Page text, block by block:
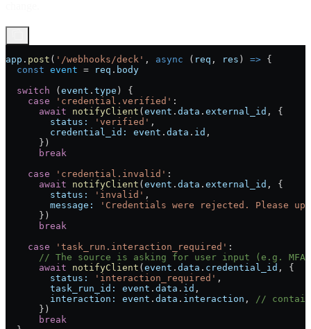
app . post ( '/webhooks/deck' , async ( req , res ) => {
  const
event = req . body
  switch
( event . type ) {
    case
'credential.verified' :
      await
notifyClient ( event . data . external_id , {
        status:
'verified' ,
        credential_id:
event . data . id ,
      })
      break
    case
'credential.invalid' :
      await
notifyClient ( event . data . external_id , {
        status:
'invalid' ,
        message:
'Credentials were rejected. Please
      })
      break
    case
'task_run.interaction_required' :
// The source is asking for user input (e.g. MFA
      await
notifyClient ( event . data . credential_id , {
        status:
'interaction_required' ,
        task_run_id:
event . data . id ,
        interaction:
event . data . interaction ,
//
      })
      break